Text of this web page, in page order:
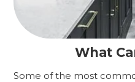
What
Some of the most